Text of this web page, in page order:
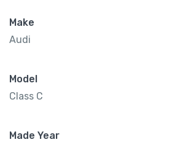
Make
Audi
Model
Class C
Made Year